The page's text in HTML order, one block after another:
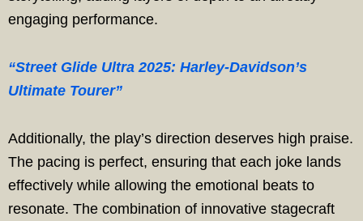
engaging performance.
“Street Glide Ultra 2025: Harley-Davidson’s
Ultimate Tourer”
Additionally, the play’s direction deserves high praise.
The pacing is perfect, ensuring that each joke lands
effectively while allowing the emotional beats to
resonate. The combination of innovative stagecraft